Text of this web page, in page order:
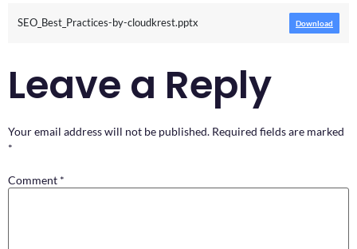
SEO_Best_Practices-by-cloudkrest.pptx Download
Leave a Reply
Your email address will not be published. Required fields are marked
*
Comment *